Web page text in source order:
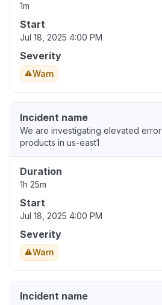
1m
Start
Jul 18, 2025 4:00 PM
Severity
Warn
Incident name
We are investigating elevated
products in us-east1
Duration
1h 25m
Start
Jul 18, 2025 4:00 PM
Severity
Warn
Incident name